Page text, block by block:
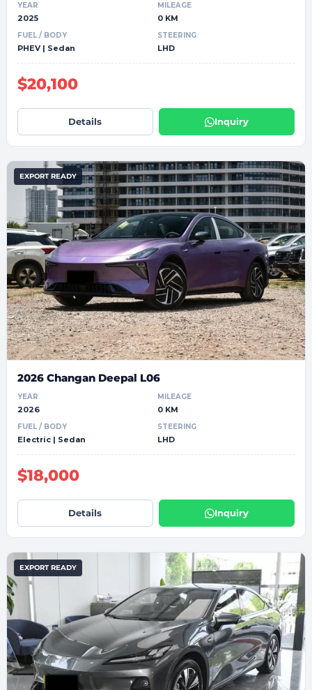
YEAR
2025
MILEAGE
0 KM
FUEL / BODY
PHEV | Sedan
STEERING
LHD
$20,100
Details Inquiry
EXPORT READY
2026 Changan Deepal L06
YEAR
2026
MILEAGE
0 KM
FUEL / BODY
Electric | Sedan
STEERING
LHD
$18,000
Details Inquiry
EXPORT READY